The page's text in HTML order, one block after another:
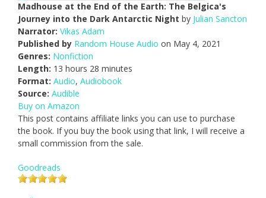
Madhouse at the End of the Earth: The Belgica's
Journey into the Dark Antarctic Night by Julian Sancton
Narrator: Vikas Adam
Published by Random House Audio on May 4, 2021
Genres: Nonfiction
Length: 13 hours 28 minutes
Format: Audio, Audiobook
Source: Audible
Buy on Amazon
This post contains affiliate links you can use to purchase
the book. If you buy the book using that link, I will receive a
small commission from the sale.
Goodreads